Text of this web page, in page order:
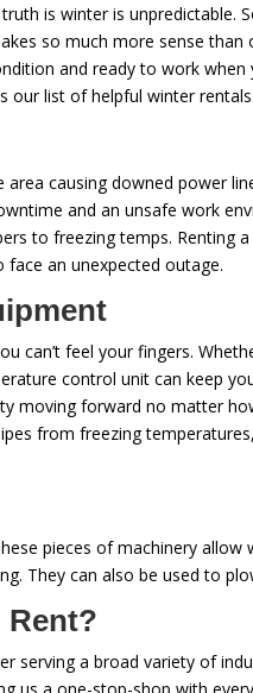
is winter is unpredictable.
so much more sense
and ready to work
our list of helpful winter rentals.
causing downed power
and an unsafe work
to freezing temps. Renting
an unexpected outage.
can’t feel your fingers.
control unit can keep
moving forward no matter
from freezing
pieces of machinery
They can also be used to
Rent?
serving a broad variety of